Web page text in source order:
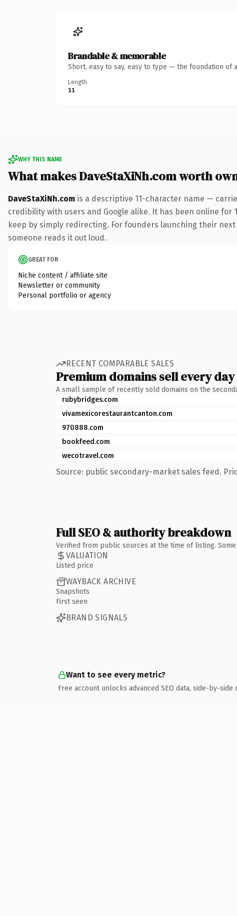
Brandable & memorable
Short, easy to say, easy to type — the foundation of
Length
11
WHY THIS NAME
What makes DaveStaXiNh.com worth
DaveStaXiNh.com is a descriptive 11-character name —
credibility with users and Google alike. It has been online
keep by simply redirecting. For founders launching their
someone reads it out loud.
GREAT FOR
Niche content / affiliate site
Newsletter or community
Personal portfolio or agency
RECENT COMPARABLE SALES
Premium domains sell every day
A small sample of recently sold domains on the
rubybridges.com
vivamexicorestaurantcanton.com
970888.com
bookfeed.com
wecotravel.com
Source: public secondary-market sales feed.
Full SEO & authority breakdown
Verified from public sources at the time of listing.
VALUATION
Listed price
WAYBACK ARCHIVE
Snapshots
First seen
BRAND SIGNALS
Want to see every metric?
Free account unlocks advanced SEO data, side-by-